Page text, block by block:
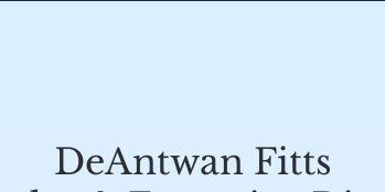
DeAntwan Fitts